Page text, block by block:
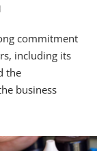
commitment
including its
the
business